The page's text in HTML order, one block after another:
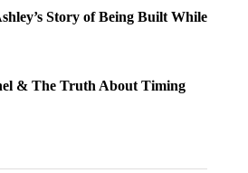
Story of Being Built While
& The Truth About Timing